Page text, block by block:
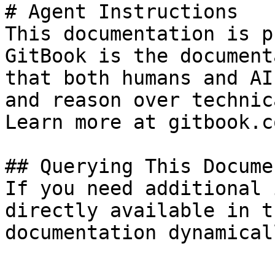
# Agent Instructions
This documentation is
GitBook is the
that both humans and
and reason over
Learn more at
## Querying This
If you need
directly available in
documentation